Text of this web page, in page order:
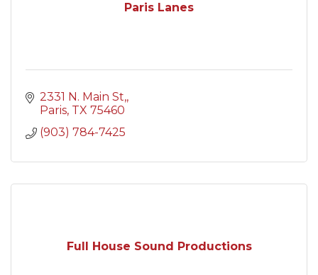
Paris Lanes
2331 N. Main St,
Paris TX 75460
(903) 784-7425
Full House Sound Productions